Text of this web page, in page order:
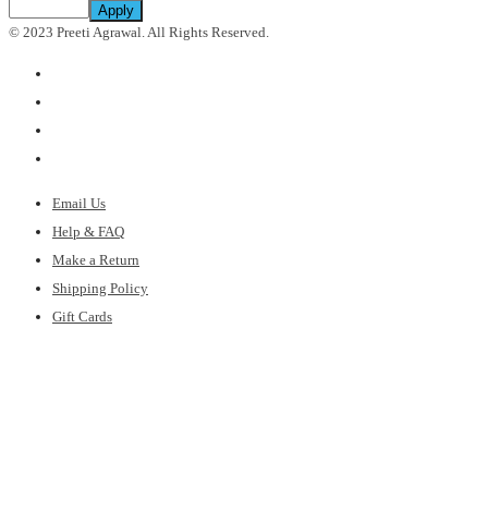
Apply
© 2023 Preeti Agrawal. All Rights Reserved.
Email Us
Help & FAQ
Make a Return
Shipping Policy
Gift Cards